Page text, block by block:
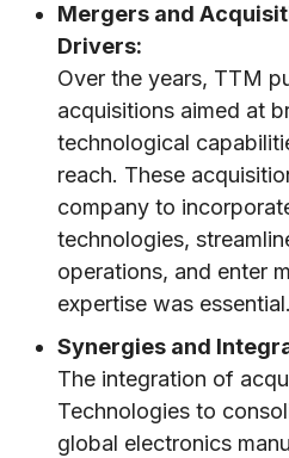
Mergers and
Drivers:
Over the years, TTM
acquisitions aimed at
technological
reach. These
company to
technologies,
operations, and enter
expertise was essential.
Synergies and
The integration of
Technologies to
global electronics